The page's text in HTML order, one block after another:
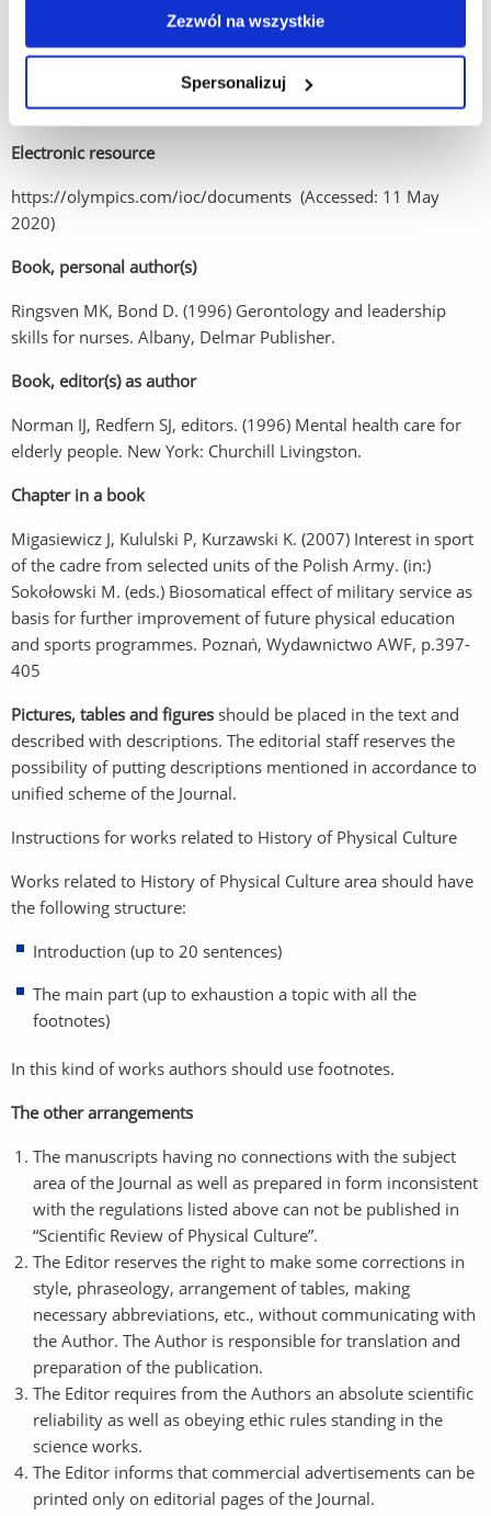
Zezwól na wszystkie
Spersonalizuj
Standard journal article
Barreira CRA. (2017) The essences of martial arts and corporal
fighting: A classical phenomenolog­ical analysis. Arch Budo 13,
p.351-376
Electronic resource
https://olympics.com/ioc/documents (Accessed: 11 May
2020)
Book, personal author(s)
Ringsven MK, Bond D. (1996) Gerontology and leadership
skills for nurses. Albany, Delmar Publisher.
Book, editor(s) as author
Norman IJ, Redfern SJ, editors. (1996) Mental health care for
elderly people. New York: Churchill Livingston.
Chapter in a book
Migasiewicz J, Kululski P, Kurzawski K. (2007) Interest in sport
of the cadre from selected units of the Polish Army. (in:)
Sokołowski M. (eds.) Biosomatical effect of military service as
basis for further improvement of future physical education
and sports programmes. Poznań, Wydawnictwo AWF, p.397-
405
Pictures, tables and figures should be placed in the text and
described with descriptions. The editorial staff reserves the
possibility of putting descriptions mentioned in accordance to
unified scheme of the Journal.
Instructions for works related to History of Physical Culture
Works related to History of Physical Culture area should have
the following structure:
Introduction (up to 20 sentences)
The main part (up to exhaustion a topic with all the
footnotes)
In this kind of works authors should use footnotes.
The other arrangements
The manuscripts having no connections with the subject
area of the Journal as well as prepared in form inconsistent
with the regulations listed above can not be published in
“Scientific Review of Physical Culture”.
The Editor reserves the right to make some corrections in
style, phraseology, arrangement of tables, making
necessary abbreviations, etc., without communicating with
the Author. The Author is responsible for translation and
preparation of the publication.
The Editor requires from the Authors an absolute scientific
reliability as well as obeying ethic rules standing in the
science works.
The Editor informs that commercial advertisements can be
printed only on editorial pages of the Journal.